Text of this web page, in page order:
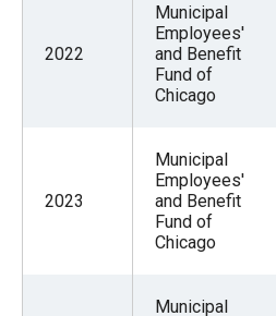
2022
Municipal
Employees'
and Benefit
Fund of
Chicago
2023
Municipal
Employees'
and Benefit
Fund of
Chicago
Municipal